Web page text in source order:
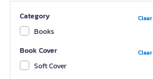
Category Clear
Books
Book Cover
Clear
Soft Cover